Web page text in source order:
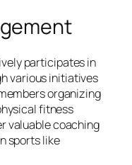
participates in
various initiatives
organizing
fitness
valuable coaching
sports like